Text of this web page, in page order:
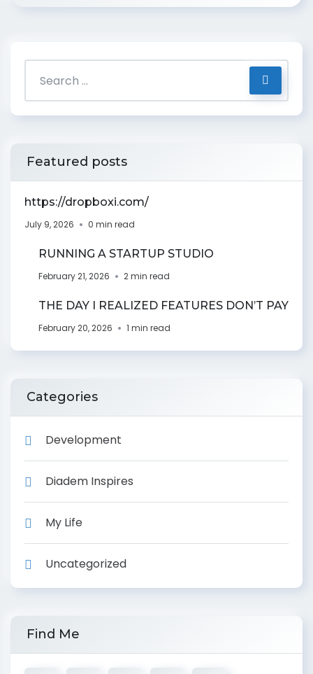
Featured posts
https://dropboxi.com/
July 9, 2026 0 min read
RUNNING A STARTUP STUDIO
February 21, 2026 2 min read
THE DAY I REALIZED FEATURES DON’T PAY
February 20, 2026 1 min read
Categories
Development
Diadem Inspires
My Life
Uncategorized
Find Me